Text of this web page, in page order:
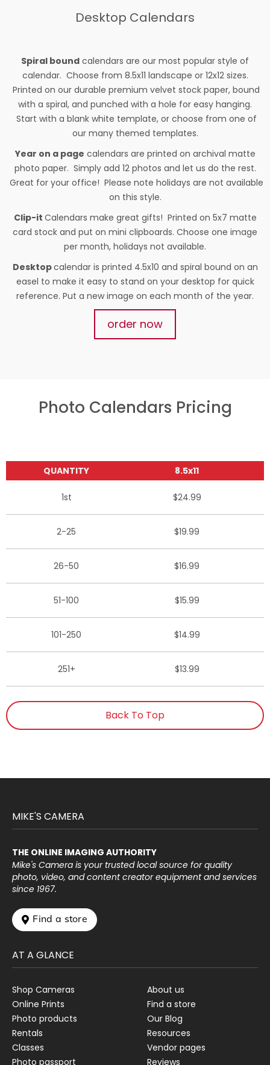
Desktop Calendars
Spiral bound calendars are our most popular style of
calendar. Choose from 8.5x11 landscape or 12x12 sizes.
Printed on our durable premium velvet stock paper, bound
with a spiral, and punched with a hole for easy hanging.
Start with a blank white template, or choose from one of
our many themed templates.
Year on a page calendars are printed on archival matte
photo paper. Simply add 12 photos and let us do the rest.
Great for your office! Please note holidays are not available
on this style.
Clip-it Calendars make great gifts! Printed on 5x7 matte
card stock and put on mini clipboards. Choose one image
per month, holidays not available.
Desktopcalendar is printed 4.5x10 and spiral bound on an
easel to make it easy to stand on your desktop for quick
reference. Put a new image on each month of the year.
order now
Photo Calendars Pricing
QUANTITY 8.5x11
1st $24.99
2-25 $19.99
26-50 $16.99
51-100 $15.99
101-250 $14.99
251+ $13.99
Back To Top
MIKE'S CAMERA
THE ONLINE IMAGING AUTHORITY
Mike's Camera is your trusted local source for quality
photo, video, and content creator equipment and services
since 1967.
 Find a store
AT A GLANCE
Shop Cameras
Online Prints
Photo products
Rentals
Classes
Photo passport
About us
Find a store
Our Blog
Resources
Vendor pages
Reviews